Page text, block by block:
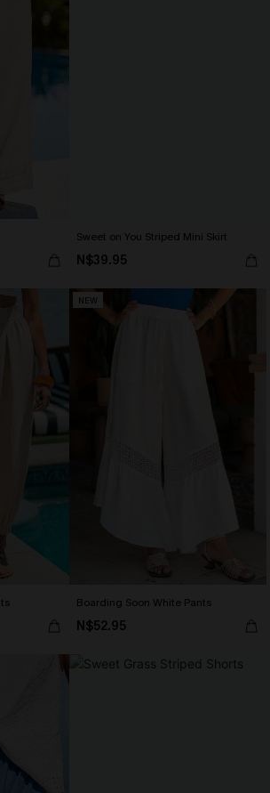
Sweet on You Striped Mini Skirt
N$39.95
NEW
Boarding Soon White Pants
N$52.95